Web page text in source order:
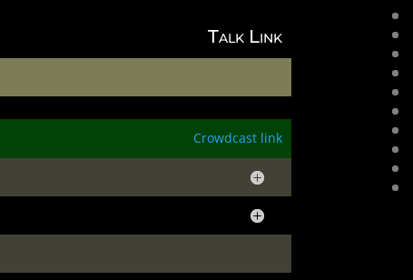
Talk Link
Crowdcast link